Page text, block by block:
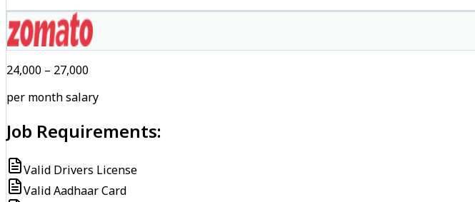
₹24,000 – ₹27,000
per month salary
Job Requirements:
Valid Drivers License
Valid Aadhaar Card